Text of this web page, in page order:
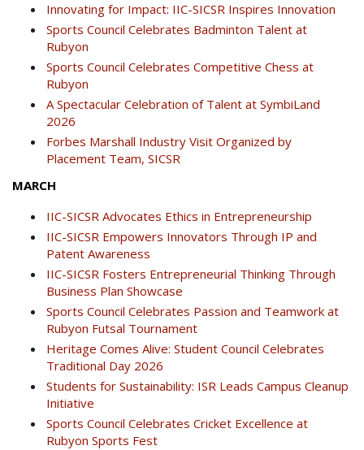
Innovating for Impact: IIC-SICSR Inspires Innovation
Sports Council Celebrates Badminton Talent at
Rubyon
Sports Council Celebrates Competitive Chess at
Rubyon
A Spectacular Celebration of Talent at SymbiLand
2026
Forbes Marshall Industry Visit Organized by
Placement Team, SICSR
MARCH
IIC-SICSR Advocates Ethics in Entrepreneurship
IIC-SICSR Empowers Innovators Through IP and
Patent Awareness
IIC-SICSR Fosters Entrepreneurial Thinking Through
Business Plan Showcase
Sports Council Celebrates Passion and Teamwork at
Rubyon Futsal Tournament
Heritage Comes Alive: Student Council Celebrates
Traditional Day 2026
Students for Sustainability: ISR Leads Campus Cleanup
Initiative
Sports Council Celebrates Cricket Excellence at
Rubyon Sports Fest